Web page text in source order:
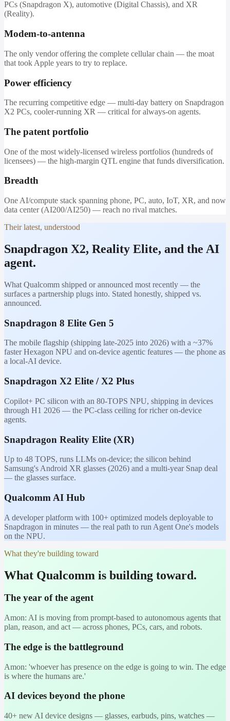
PCs (Snapdragon X), automotive (Digital Chassis), and XR
(Reality).
Modem-to-antenna
The only vendor offering the complete cellular chain — the moat
that took Apple years to try to replace.
Power efficiency
The recurring competitive edge — multi-day battery on Snapdragon
X2 PCs, cooler-running XR — critical for always-on agents.
The patent portfolio
One of the most widely-licensed wireless portfolios (hundreds of
licensees) — the high-margin QTL engine that funds diversification.
Breadth
One AI/compute stack spanning phone, PC, auto, IoT, XR, and now
data center (AI200/AI250) — reach no rival matches.
Their latest, understood
Snapdragon X2, Reality Elite, and the AI
agent.
What Qualcomm shipped or announced most recently — the
surfaces a partnership plugs into. Stated honestly, shipped vs.
announced.
Snapdragon 8 Elite Gen 5
The mobile flagship (shipping late-2025 into 2026) with a ~37%
faster Hexagon NPU and on-device agentic features — the phone as
a local-AI device.
Snapdragon X2 Elite / X2 Plus
Copilot+ PC silicon with an 80-TOPS NPU, shipping in devices
through H1 2026 — the PC-class ceiling for richer on-device
agents.
Snapdragon Reality Elite (XR)
Up to 48 TOPS, runs LLMs on-device; the silicon behind
Samsung's Android XR glasses (2026) and a multi-year Snap deal
— the glasses surface.
Qualcomm AI Hub
A developer platform with 100+ optimized models deployable to
Snapdragon in minutes — the real path to run Agent One's models
on the NPU.
What they're building toward
What Qualcomm is building toward.
The year of the agent
Amon: AI is moving from prompt-based to autonomous agents that
plan, reason, and act — across phones, PCs, cars, and robots.
The edge is the battleground
Amon: 'whoever has presence on the edge is going to win. The edge
is where the humans are.'
AI devices beyond the phone
40+ new AI device designs — glasses, earbuds, pins, watches —